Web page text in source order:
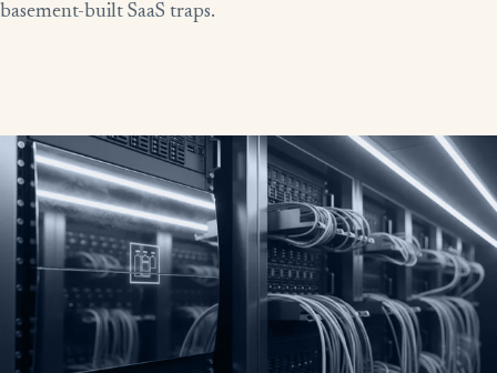
basement-built SaaS traps.
More writing